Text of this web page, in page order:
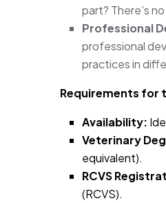
part? There’s
Professional
professional
practices in
Requirements for
Availability:
Veterinary
equivalent).
RCVS
(RCVS).